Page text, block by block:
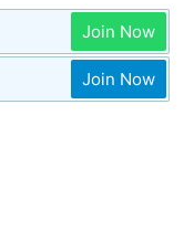
Join Now
Join Now